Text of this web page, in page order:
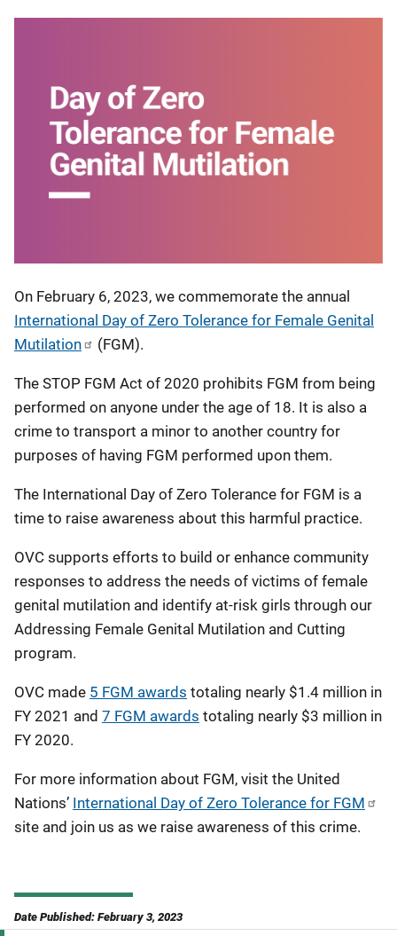
On February 6, 2023, we commemorate the annual
International Day of Zero Tolerance for Female Genital
Mutilation
(FGM).
The STOP FGM Act of 2020 prohibits FGM from being
performed on anyone under the age of 18. It is also a
crime to transport a minor to another country for
purposes of having FGM performed upon them.
The International Day of Zero Tolerance for FGM is a
time to raise awareness about this harmful practice.
OVC supports efforts to build or enhance community
responses to address the needs of victims of female
genital mutilation and identify at-risk girls through our
Addressing Female Genital Mutilation and Cutting
program.
OVC made 5 FGM awards totaling nearly $1.4 million in
FY 2021 and 7 FGM awards totaling nearly $3 million in
FY 2020.
For more information about FGM, visit the United
Nations’ International Day of Zero Tolerance for FGM
site and join us as we raise awareness of this crime.
Date Published: February 3, 2023